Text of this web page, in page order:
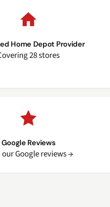
Home Depot Provider
28 stores
Google Reviews
our Google reviews →